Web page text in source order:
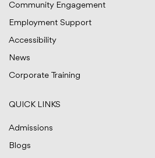
Community Engagement
Employment Support
Accessibility
News
Corporate Training
QUICK LINKS
Admissions
Blogs